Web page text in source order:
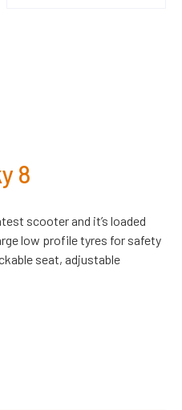
8
scooter and it’s loaded
low profile tyres for safety
seat, adjustable